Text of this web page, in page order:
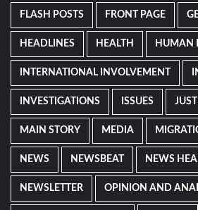
FLASH POSTS FRONT PAGE
HEADLINES HEALTH HUMAN
INTERNATIONAL INVOLVEMENT
INVESTIGATIONS ISSUES
MAIN STORY MEDIA
NEWS NEWSBEAT NEWS
NEWSLETTER OPINION AND